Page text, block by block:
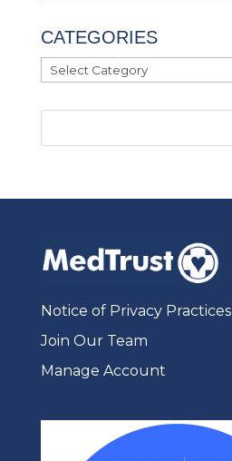
CATEGORIES
Categories
Notice of Privacy Practices
Join Our Team
Manage Account